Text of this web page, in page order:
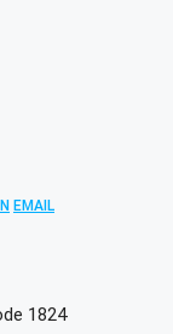
EMAIL
1824